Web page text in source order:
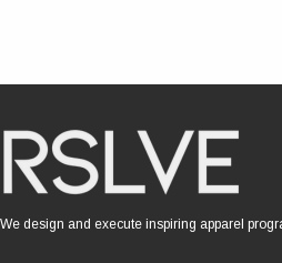
We design and execute inspiring apparel